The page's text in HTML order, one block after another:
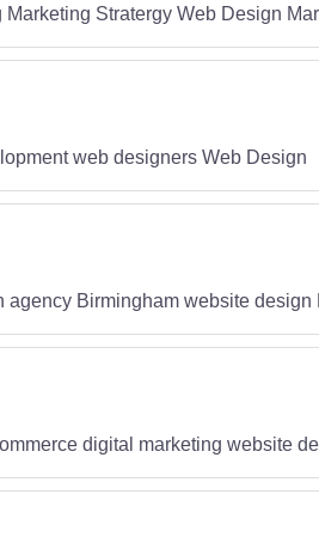
Stratergy Web Design
web designers Web Design
Birmingham website design
digital marketing website